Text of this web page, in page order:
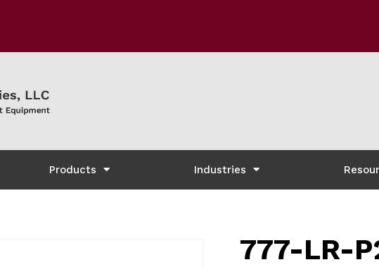
Products Industries
777-LR-